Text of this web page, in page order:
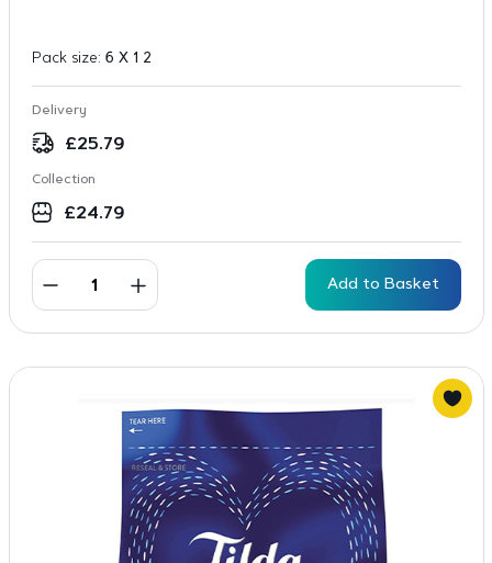
Pack size: 6 X 1 2
Delivery
£25.79
Collection
£24.79
Add to Basket